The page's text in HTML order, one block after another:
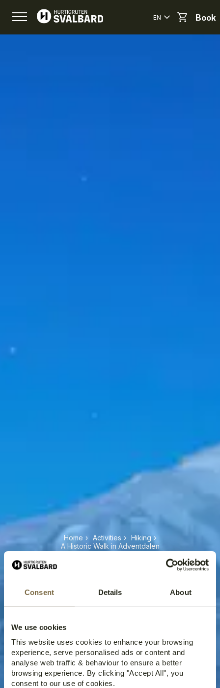
Consent Details About
We use cookies
This website uses cookies to enhance your browsing
experience, serve personalised ads or content and
analyse web traffic & behaviour to ensure a better
browsing experience. By clicking "Accept All", you
consent to our use of cookies.
EN Book
Home › Activities › Hiking ›
A Historic Walk in Adventdalen
A HISTORIC WALK IN